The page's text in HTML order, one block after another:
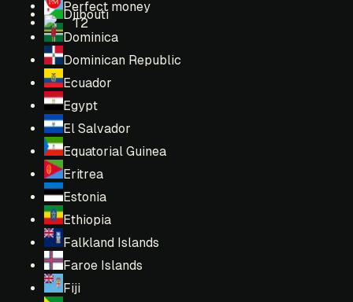
Djibouti
Dominica
Dominican Republic
Ecuador
Egypt
El Salvador
Equatorial Guinea
Eritrea
Estonia
Ethiopia
Falkland Islands
Faroe Islands
Fiji
Perfect money
T2